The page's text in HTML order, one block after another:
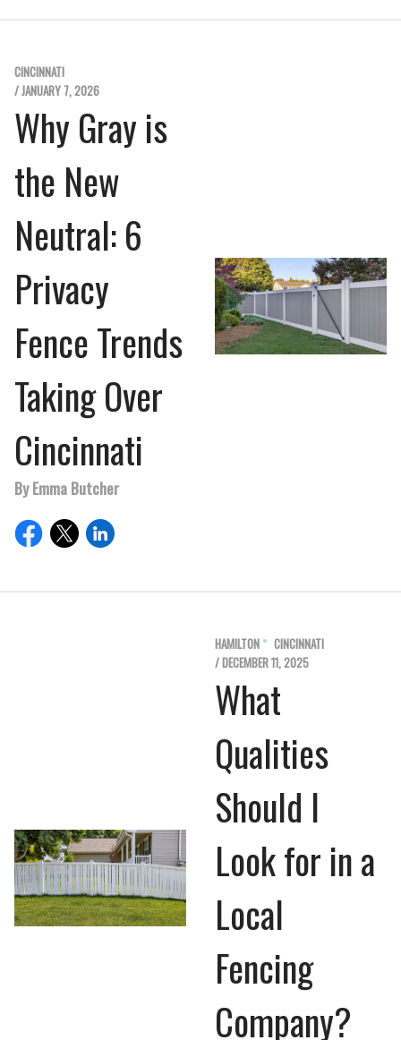
CINCINNATI
/ JANUARY 7, 2026
Why Gray is
the New
Neutral: 6
Privacy
Fence Trends
Taking Over
Cincinnati
By Emma Butcher
HAMILTON
CINCINNATI
/ DECEMBER 11, 2025
What
Qualities
Should I
Look for in a
Local
Fencing
Company?